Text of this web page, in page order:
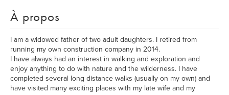
À propos
I am a widowed father of two adult daughters. I retired from
running my own construction company in 2014.
I have always had an interest in walking and exploration and
enjoy anything to do with nature and the wilderness. I have
completed several long distance walks (usually on my own) and
have visited many exciting places with my late wife and my